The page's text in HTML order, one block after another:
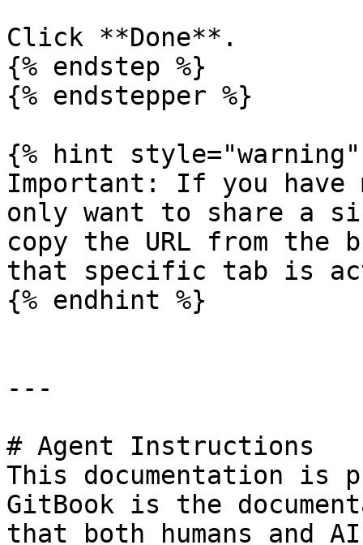
Click **Done**.
{% endstep %}
{% endstepper %}
{% hint style="warning"
Important: If you have
only want to share a
copy the URL from the
that specific tab is
{% endhint %}
---
# Agent Instructions
This documentation is
GitBook is the
that both humans and